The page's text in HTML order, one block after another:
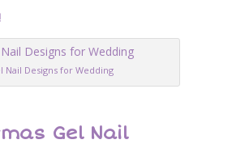
Nail Designs for Wedding
Gel Nail